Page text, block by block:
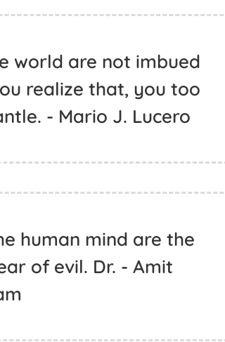
world are not imbued
realize that, you too
- Mario J. Lucero
human mind are the
of evil. Dr. - Amit